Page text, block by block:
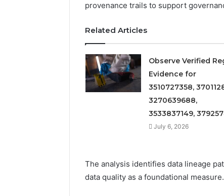
provenance trails to support
Related Articles
Observe Verified
Evidence for
3510727358,
3270639688,
3533837149,
July 6, 2026
The analysis identifies data lineage
data quality as a foundational measure.